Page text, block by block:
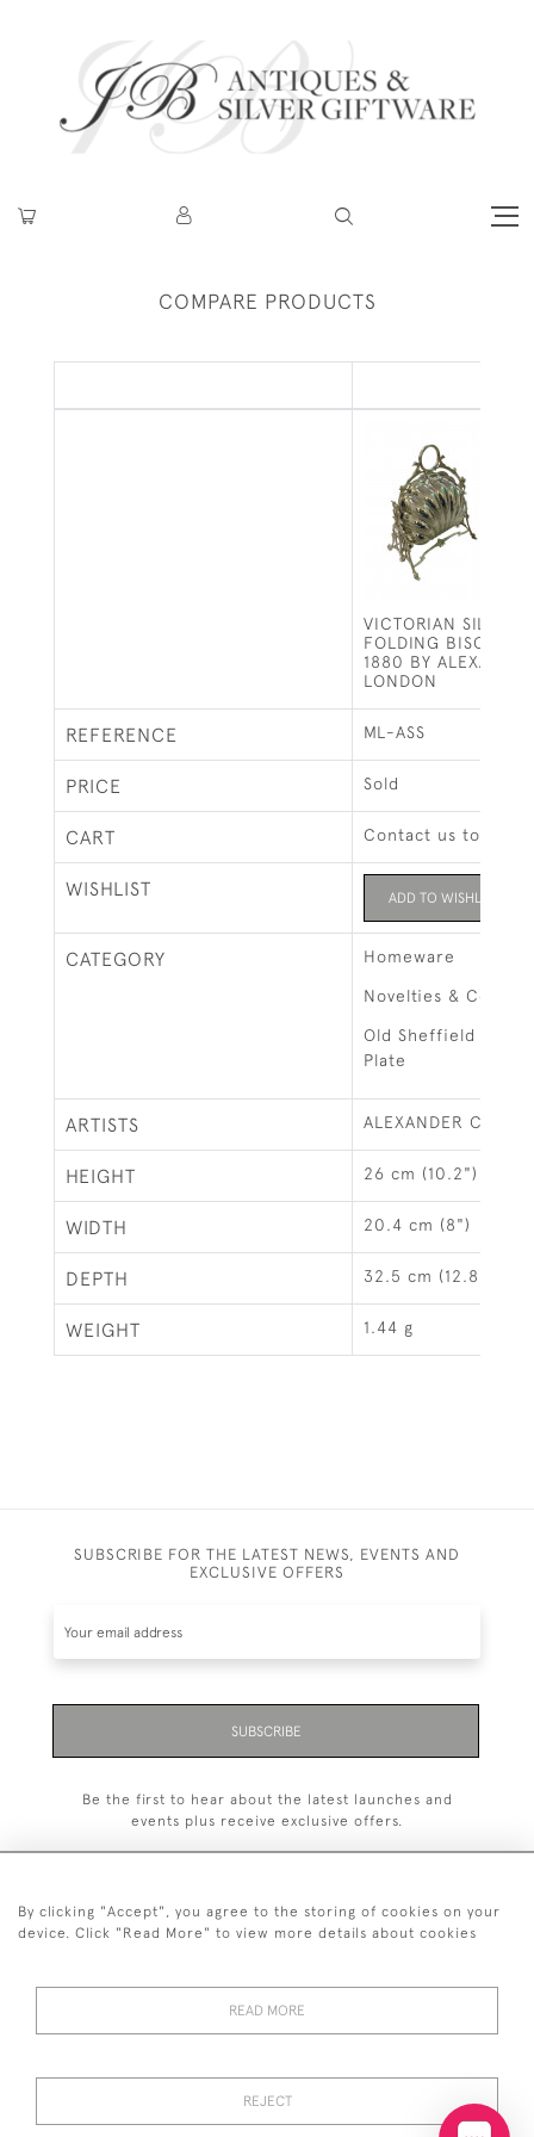
COMPARE PRODUCTS
VICTORIAN SILVER
FOLDING BISCUIT
1880 BY
LONDON
REFERENCE ML-ASS
PRICE Sold
CART Contact us to buy
WISHLIST ADD TO WISHLIST
CATEGORY Homeware
Novelties &
Old Sheffield Plate
Plate
ARTISTS ALEXANDER CLARK
HEIGHT 26 cm (10.2")
WIDTH 20.4 cm (8")
DEPTH 32.5 cm (12.8")
WEIGHT 1.44 g
SUBSCRIBE FOR THE LATEST NEWS, EVENTS AND
EXCLUSIVE OFFERS
SUBSCRIBE
Be the first to hear about the latest launches and
events plus receive exclusive offers.
+44 7850 221 468
PRIVACY
By clicking "Accept", you agree to the storing of cookies on your
device. Click "Read More" to view more details about cookies
READ MORE
REJECT